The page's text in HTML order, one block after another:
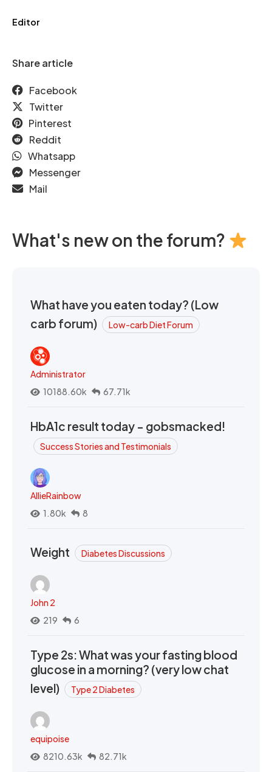
Editor
Share article
Facebook
Twitter
Pinterest
Reddit
Whatsapp
Messenger
Mail
What's new on the forum?
What have you eaten today? (Low
carb forum)
Low-carb Diet Forum
Administrator
10188.60k
67.71k
HbA1c result today - gobsmacked!
Success Stories and Testimonials
AllieRainbow
1.80k
8
Weight Diabetes Discussions
John 2
219
6
Type 2s: What was your fasting blood
glucose in a morning? (very low chat
level)
Type 2 Diabetes
equipoise
8210.63k
82.71k